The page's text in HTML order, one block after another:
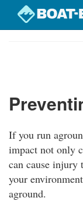
If you run
impact not only
can cause injury
your
aground.